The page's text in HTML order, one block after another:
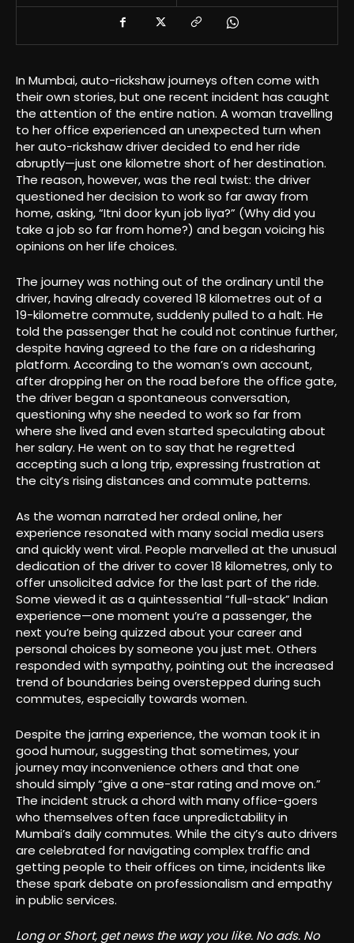
In Mumbai, auto-rickshaw journeys often come with
their own stories, but one recent incident has caught
the attention of the entire nation. A woman travelling
to her office experienced an unexpected turn when
her auto-rickshaw driver decided to end her ride
abruptly—just one kilometre short of her destination.
The reason, however, was the real twist: the driver
questioned her decision to work so far away from
home, asking, “Itni door kyun job liya?” (Why did you
take a job so far from home?) and began voicing his
opinions on her life choices.
The journey was nothing out of the ordinary until the
driver, having already covered 18 kilometres out of a
19-kilometre commute, suddenly pulled to a halt. He
told the passenger that he could not continue further,
despite having agreed to the fare on a ridesharing
platform. According to the woman’s own account,
after dropping her on the road before the office gate,
the driver began a spontaneous conversation,
questioning why she needed to work so far from
where she lived and even started speculating about
her salary. He went on to say that he regretted
accepting such a long trip, expressing frustration at
the city’s rising distances and commute patterns.
As the woman narrated her ordeal online, her
experience resonated with many social media users
and quickly went viral. People marvelled at the unusual
dedication of the driver to cover 18 kilometres, only to
offer unsolicited advice for the last part of the ride.
Some viewed it as a quintessential “full-stack” Indian
experience—one moment you’re a passenger, the
next you’re being quizzed about your career and
personal choices by someone you just met. Others
responded with sympathy, pointing out the increased
trend of boundaries being overstepped during such
commutes, especially towards women.
Despite the jarring experience, the woman took it in
good humour, suggesting that sometimes, your
journey may inconvenience others and that one
should simply “give a one-star rating and move on.”
The incident struck a chord with many office-goers
who themselves often face unpredictability in
Mumbai’s daily commutes. While the city’s auto drivers
are celebrated for navigating complex traffic and
getting people to their offices on time, incidents like
these spark debate on professionalism and empathy
in public services.
Long or Short, get news the way you like. No ads. No